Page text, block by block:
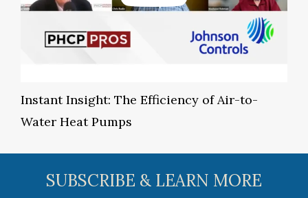
Instant Insight: The Efficiency of Air-to-
Water Heat Pumps
SUBSCRIBE & LEARN MORE